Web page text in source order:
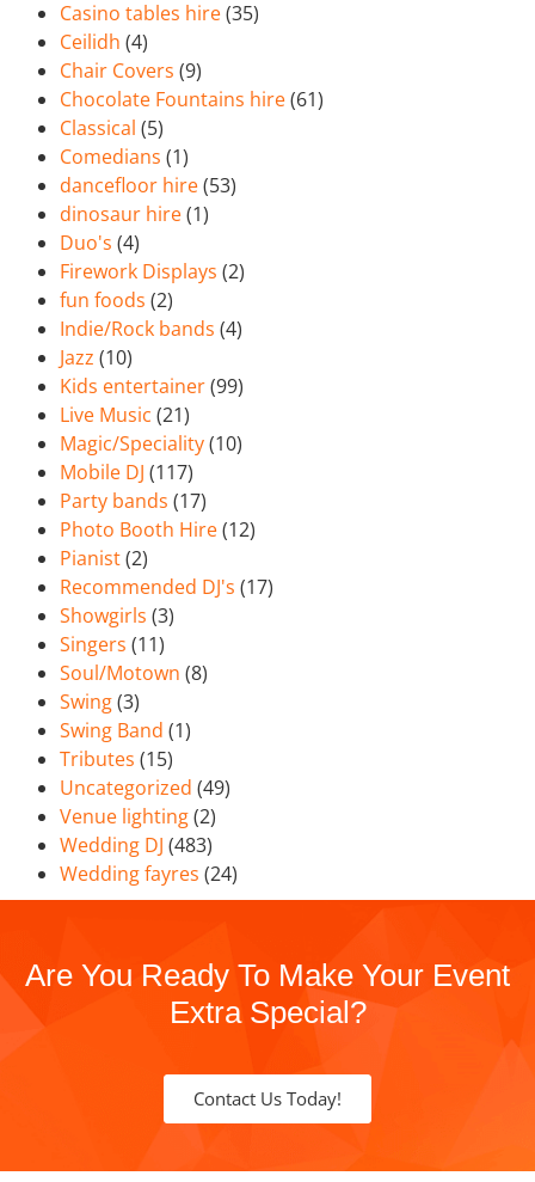
Casino tables hire(35)
Ceilidh (4)
Chair Covers (9)
Chocolate Fountains hire(61)
Classical (5)
Comedians (1)
dancefloor hire(53)
dinosaur hire(1)
Duo's (4)
Firework Displays (2)
fun foods (2)
Indie/Rock bands (4)
Jazz (10)
Kids entertainer(99)
Live Music (21)
Magic/Speciality(10)
Mobile DJ (117)
Party bands (17)
Photo Booth Hire(12)
Pianist(2)
Recommended DJ's (17)
Showgirls (3)
Singers (11)
Soul/Motown (8)
Swing(3)
Swing Band (1)
Tributes (15)
Uncategorized (49)
Venue lighting(2)
Wedding DJ (483)
Wedding fayres (24)
Are You Ready To Make Your Event
Extra Special?
Contact Us Today!